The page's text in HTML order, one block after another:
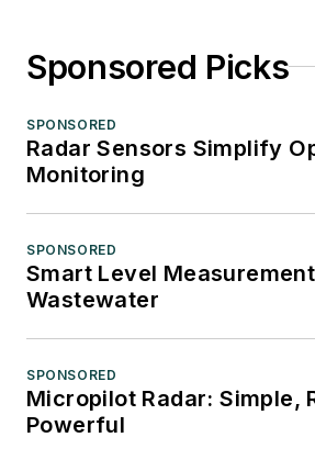
Sponsored Picks
SPONSORED
Radar Sensors Simplify
Monitoring
SPONSORED
Smart Level
Wastewater
SPONSORED
Micropilot Radar: Simple,
Powerful